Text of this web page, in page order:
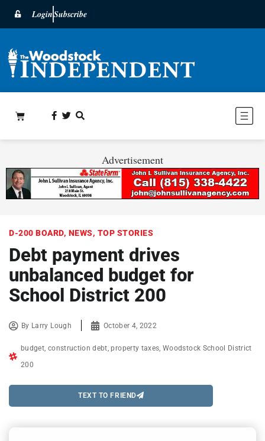
LoginSubscribe
Advertisement
D-200 BOARD, NEWS, TOP STORIES
Debt payment drives
unbalanced budget for
School District 200
By Larry Lough October 4, 2022
budget construction debt ,property taxes ,Woodstock School District
200
TEXT TO FRIEND